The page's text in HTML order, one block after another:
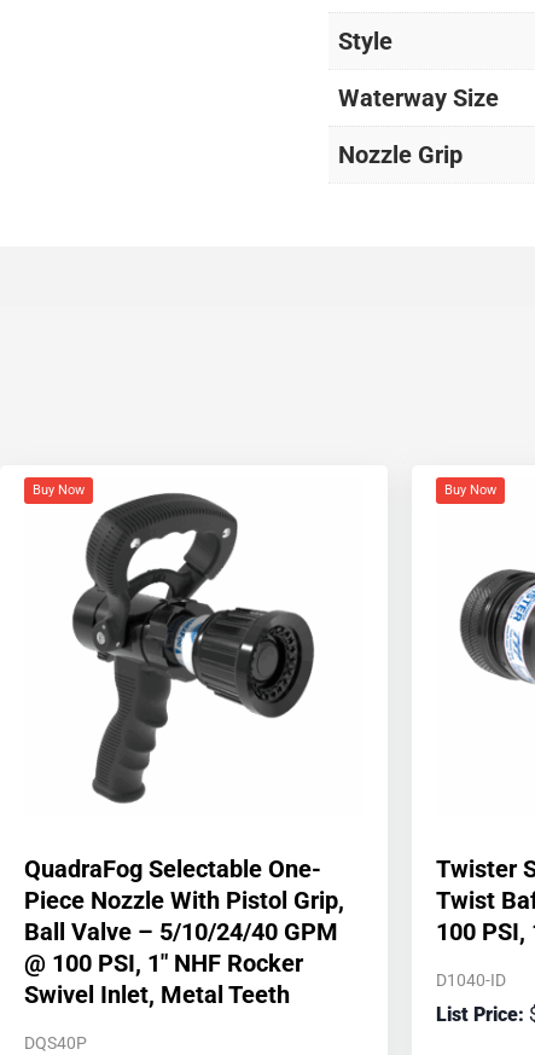
Style
Waterway Size
Nozzle Grip
Buy Now
QuadraFog Selectable One-
Piece Nozzle With Pistol Grip,
Ball Valve – 5/10/24/40 GPM
@ 100 PSI, 1″ NHF Rocker
Swivel Inlet, Metal Teeth
DQS40P
Buy Now
Twister
Twist
100 PSI,
D1040-ID